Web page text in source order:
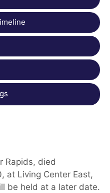
Rapids, died
at Living Center East,
be held at a later date.